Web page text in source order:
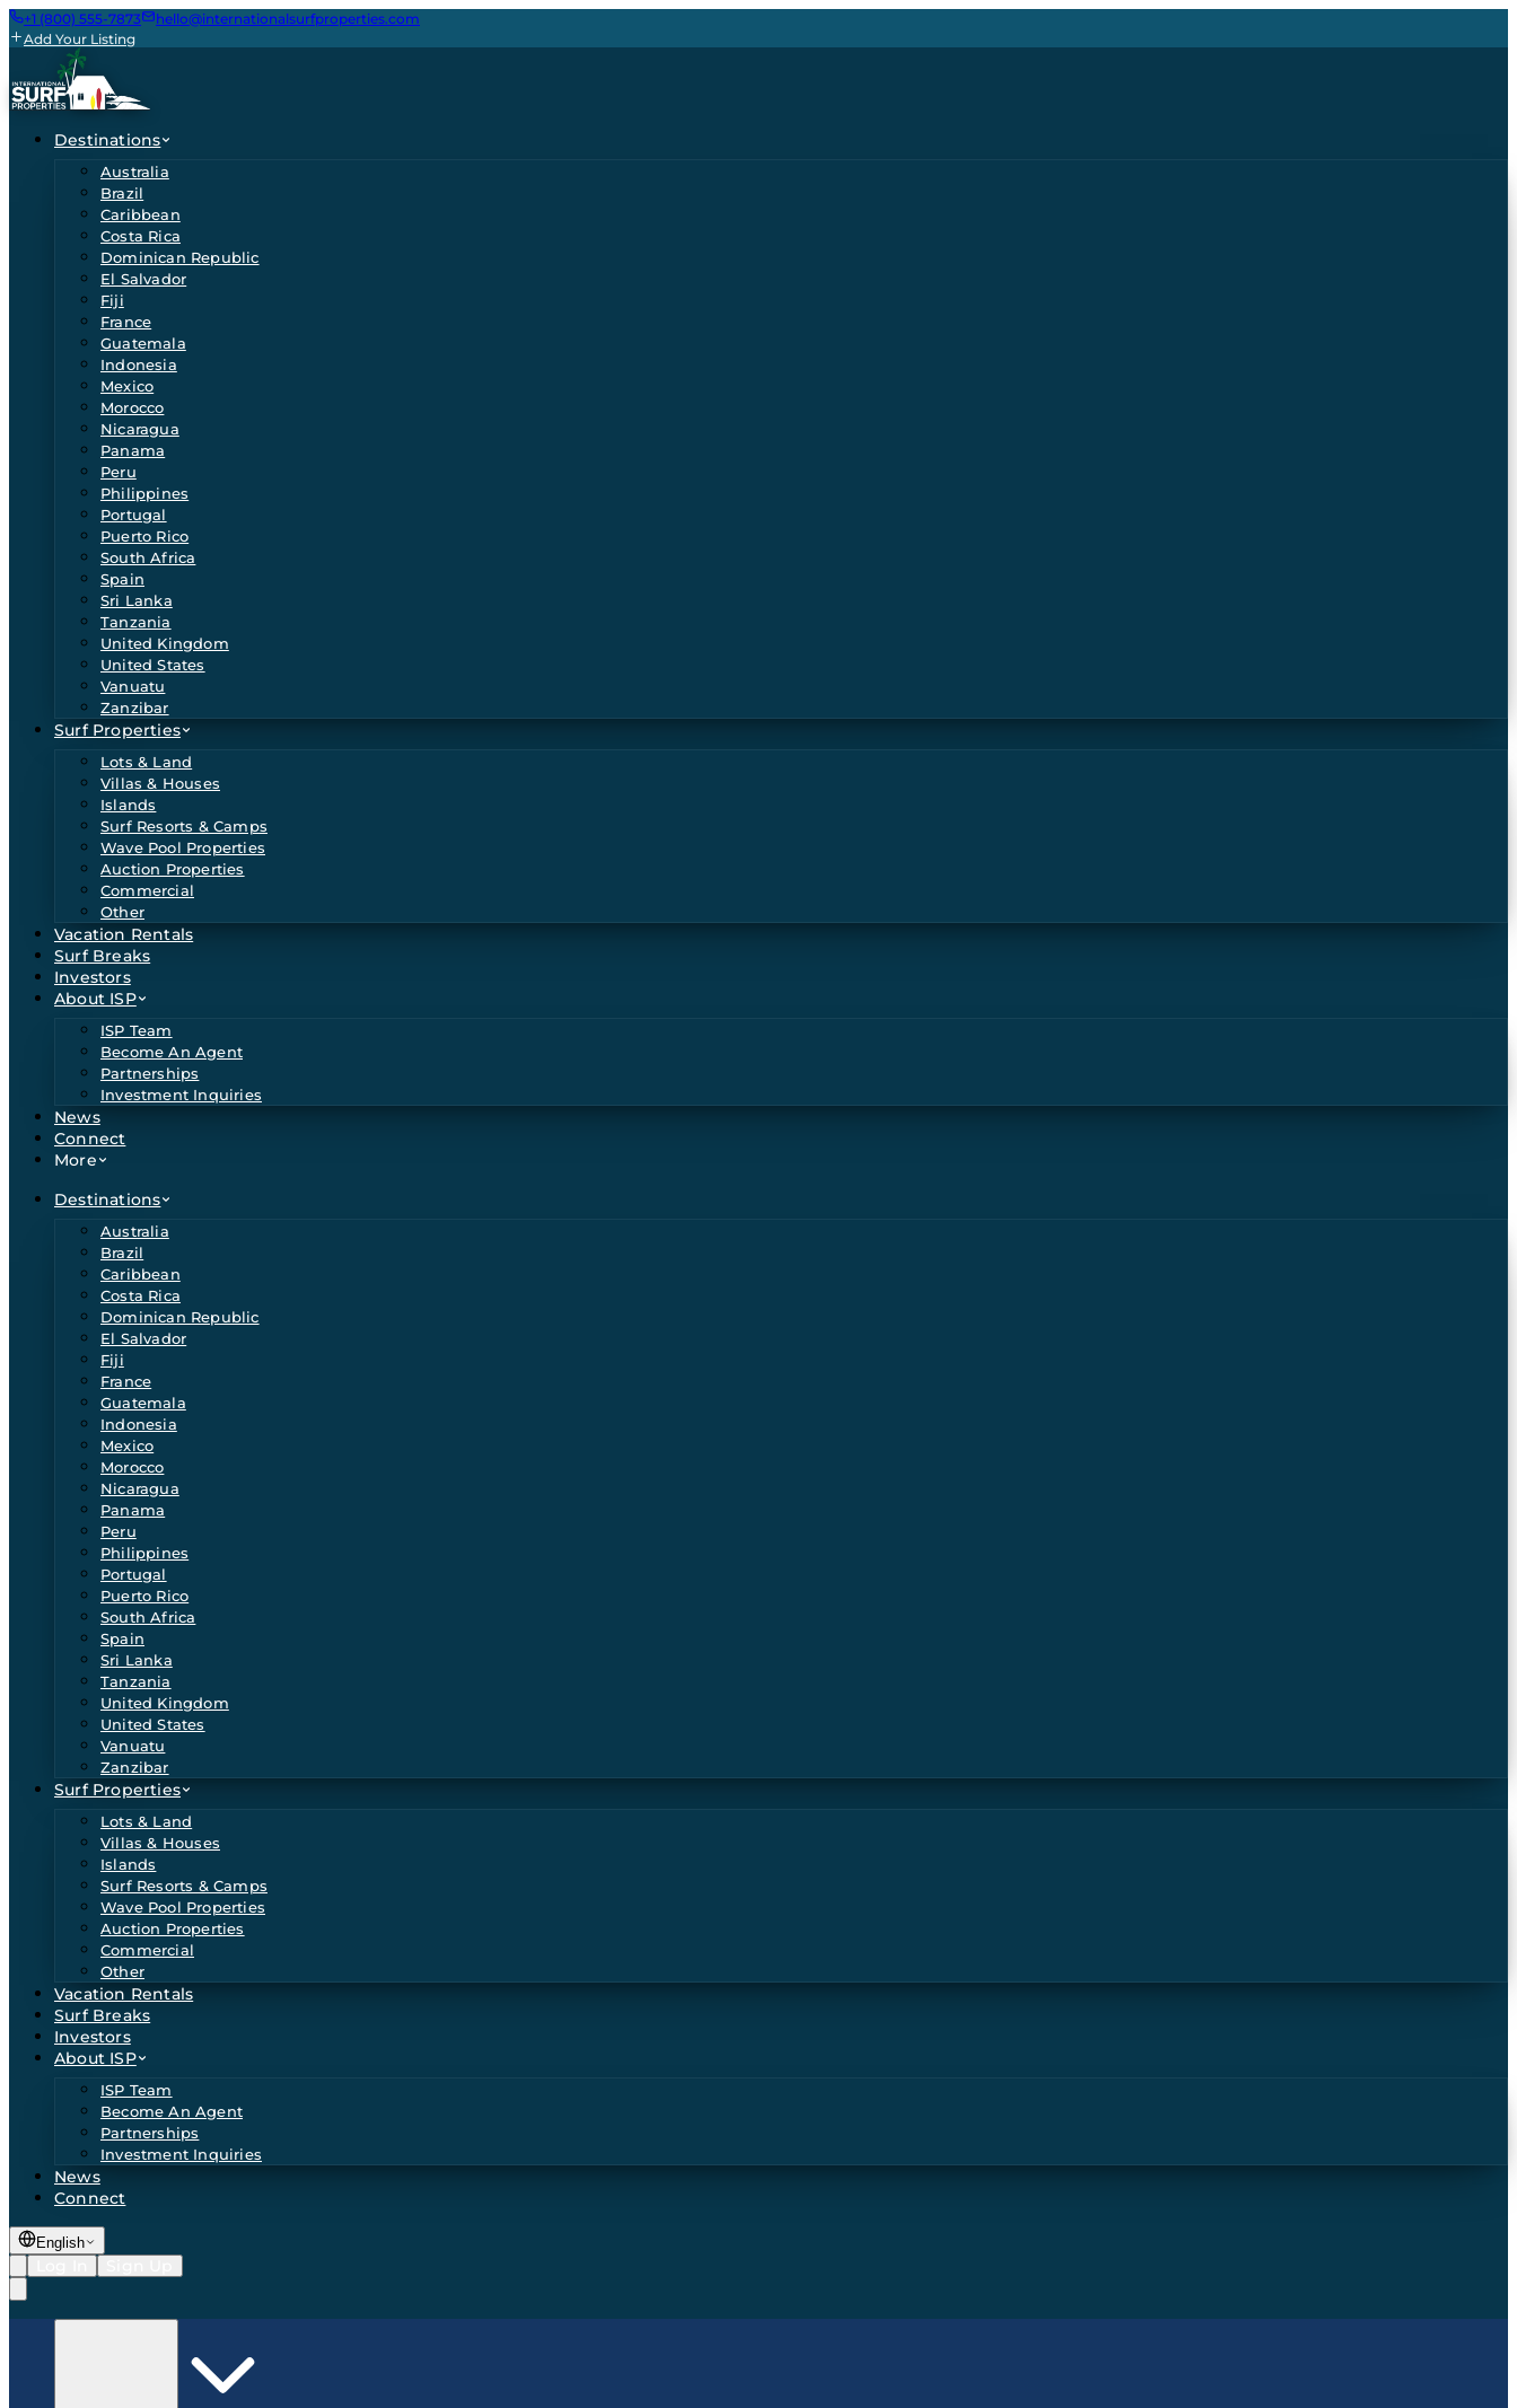
+1 (800) 555-7873
hello@internationalsurfproperties.com
Add Your Listing
Destinations
Australia
Brazil
Caribbean
Costa Rica
Dominican Republic
El Salvador
Fiji
France
Guatemala
Indonesia
Mexico
Morocco
Nicaragua
Panama
Peru
Philippines
Portugal
Puerto Rico
South Africa
Spain
Sri Lanka
Tanzania
United Kingdom
United States
Vanuatu
Zanzibar
Surf Properties
Lots & Land
Villas & Houses
Islands
Surf Resorts & Camps
Wave Pool Properties
Auction Properties
Commercial
Other
Vacation Rentals
Surf Breaks
Investors
About ISP
ISP Team
Become An Agent
Partnerships
Investment Inquiries
News
Connect
More
Destinations
Australia
Brazil
Caribbean
Costa Rica
Dominican Republic
El Salvador
Fiji
France
Guatemala
Indonesia
Mexico
Morocco
Nicaragua
Panama
Peru
Philippines
Portugal
Puerto Rico
South Africa
Spain
Sri Lanka
Tanzania
United Kingdom
United States
Vanuatu
Zanzibar
Surf Properties
Lots & Land
Villas & Houses
Islands
Surf Resorts & Camps
Wave Pool Properties
Auction Properties
Commercial
Other
Vacation Rentals
Surf Breaks
Investors
About ISP
ISP Team
Become An Agent
Partnerships
Investment Inquiries
News
Connect
English